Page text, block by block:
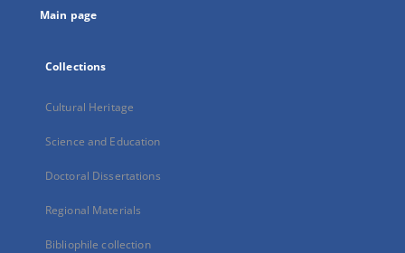
Main page
Collections
Cultural Heritage
Science and Education
Doctoral Dissertations
Regional Materials
Bibliophile collection